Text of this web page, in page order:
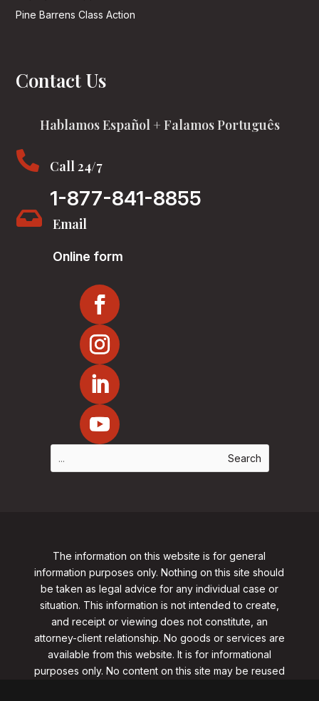
Pine Barrens Class Action
Contact Us
Hablamos Español + Falamos Português
 Call 24/7
1-877-841-8855
 Email
Online form
The information on this website is for general
information purposes only. Nothing on this site should
be taken as legal advice for any individual case or
situation. This information is not intended to create,
and receipt or viewing does not constitute, an
attorney-client relationship. No goods or services are
available from this website. It is for informational
purposes only. No content on this site may be reused